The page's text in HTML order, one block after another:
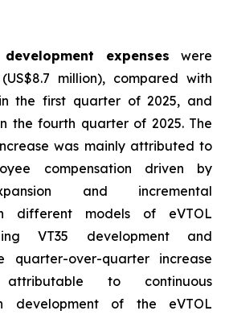
expenses were
(US$8.7 million), compared with
in the first quarter of 2025, and
the fourth quarter of 2025. The
was mainly attributed to
compensation driven by
and incremental
different models of eVTOL
VT35 development and
quarter-over-quarter increase
to continuous
development of the eVTOL